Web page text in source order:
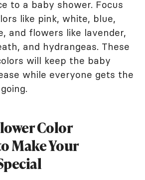
to a baby shower. Focus
like pink, white, blue,
and flowers like lavender,
and hydrangeas. These
will keep the baby
while everyone gets the
Color
Make Your